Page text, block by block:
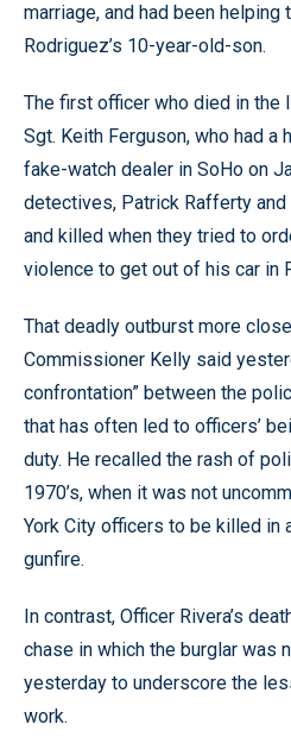
marriage, and had been helping
Rodriguez’s 10-year-old-son.
The first officer who died in the
Sgt. Keith Ferguson, who had a
fake-watch dealer in SoHo on
detectives, Patrick Rafferty
and killed when they tried to
violence to get out of his car in
That deadly outburst more
Commissioner Kelly said
confrontation” between the
that has often led to officers’
duty. He recalled the rash of
1970’s, when it was not
York City officers to be killed in
gunfire.
In contrast, Officer Rivera’s
chase in which the burglar was
yesterday to underscore the
work.